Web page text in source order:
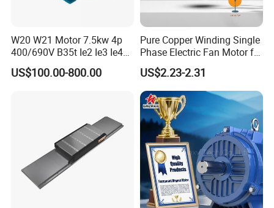
W20 W21 Motor 7.5kw 4p
400/690V B35t Ie2 Ie3 Ie4
11kw IP55 AC Motor
US$100.00-800.00
Pure Copper Winding Single
Phase Electric Fan Motor for
Household Standing Table
Fans with Overheat
Protection Wear-Resistant
Bearing Wide Voltage
Compatibility
US$2.23-2.31